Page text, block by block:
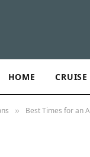
HOME
» Best Times for an